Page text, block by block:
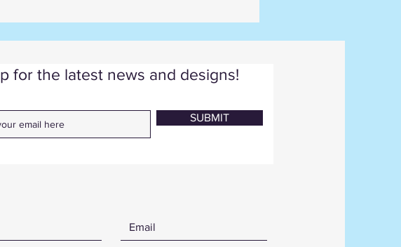
for the latest news and designs!
SUBMIT